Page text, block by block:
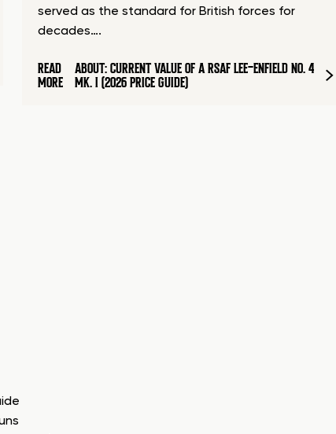
served as the standard for British forces for
decades….
READ
MORE
ABOUT: CURRENT VALUE OF A RSAF LEE-ENFIELD NO. 4
MK. I (2026 PRICE GUIDE)